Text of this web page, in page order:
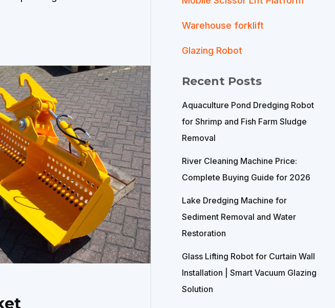
Warehouse forklift
Glazing Robot
Recent Posts
Aquaculture Pond Dredging Robot
for Shrimp and Fish Farm Sludge
Removal
River Cleaning Machine Price:
Complete Buying Guide for 2026
Lake Dredging Machine for
Sediment Removal and Water
Restoration
Glass Lifting Robot for Curtain Wall
Installation | Smart Vacuum Glazing
Solution